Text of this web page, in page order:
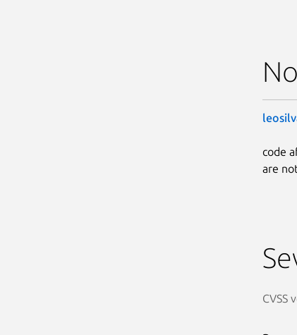
code
are
CVSS